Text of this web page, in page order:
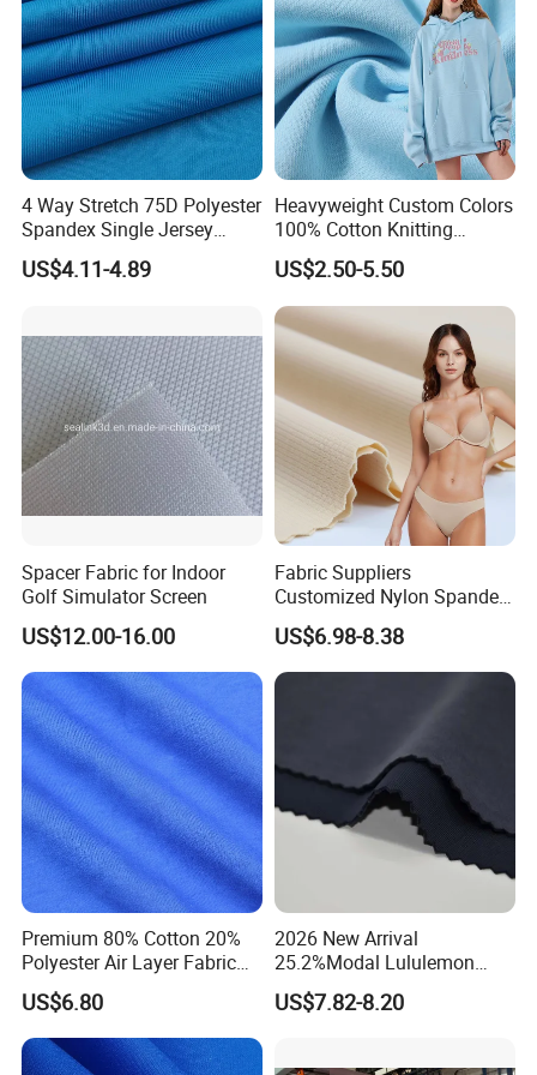
4 Way Stretch 75D Polyester
Spandex Single Jersey
Knitted Fabric for Sport Top
T-Shirt
US$4.11-4.89
Heavyweight Custom Colors
100% Cotton Knitting
French Terry Fabric for
Sweatshirts
US$2.50-5.50
Spacer Fabric for Indoor
Golf Simulator Screen
US$12.00-16.00
Fabric Suppliers
Customized Nylon Spandex
Stretch Fabric for
Swimming Panties
Underwear Clothing
US$6.98-8.38
Premium 80% Cotton 20%
Polyester Air Layer Fabric
for School Tracksuit
Uniforms
US$6.80
2026 New Arrival
25.2%Modal Lululemon
Scuba Sand Wash Knitted
Fabric for Garment
US$7.82-8.20